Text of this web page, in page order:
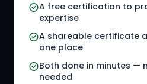
A free certification to
expertise
A shareable certificate
one place
Both done in minutes —
needed
Referral Jobs
HR Gigs
HR Events